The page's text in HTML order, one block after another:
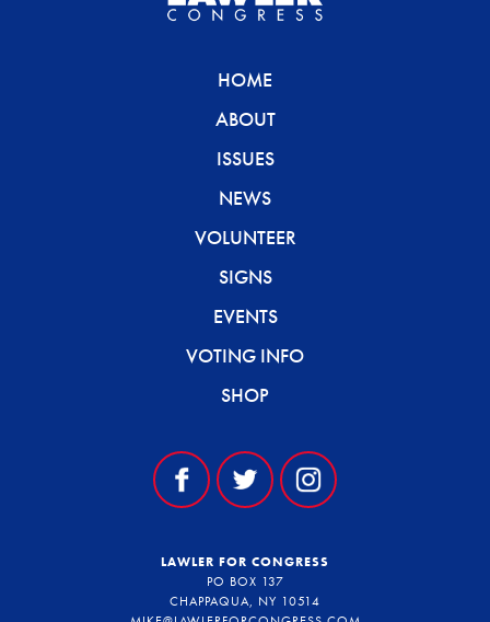
HOME
ABOUT
ISSUES
NEWS
VOLUNTEER
SIGNS
EVENTS
VOTING INFO
SHOP
LAWLER FOR CONGRESS
PO BOX 137
CHAPPAQUA, NY 10514